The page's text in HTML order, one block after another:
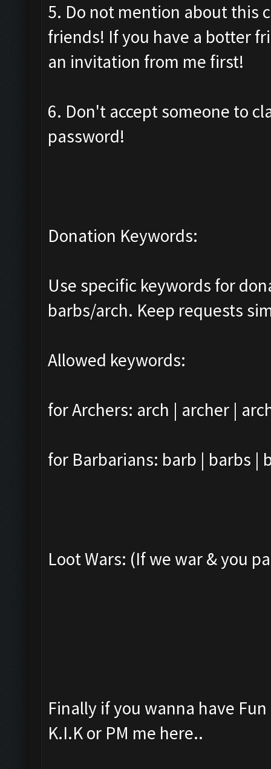
5. Do not mention about this
friends! If you have a botter
an invitation from me first!
6. Don't accept someone to
password!
Donation Keywords:
Use specific keywords for
barbs/arch. Keep requests
Allowed keywords:
for Archers: arch | archer |
for Barbarians: barb | barbs |
Loot Wars: (If we war & you
Finally if you wanna have
K.I.K or PM me here..